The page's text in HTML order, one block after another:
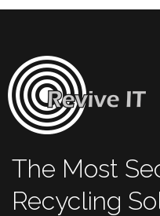
The Most
Recycling